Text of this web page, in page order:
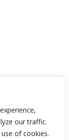
our traffic.
of cookies.